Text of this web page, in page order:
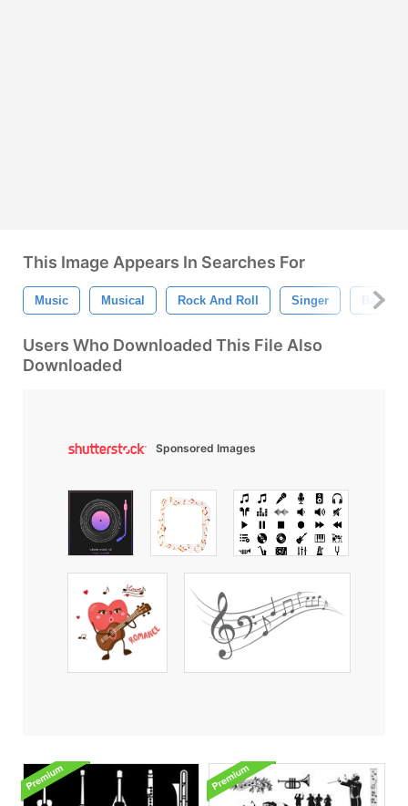
This Image Appears In Searches For
Music Musical Rock And Roll Singer Band
Users Who Downloaded This File Also
Downloaded
Sponsored Images